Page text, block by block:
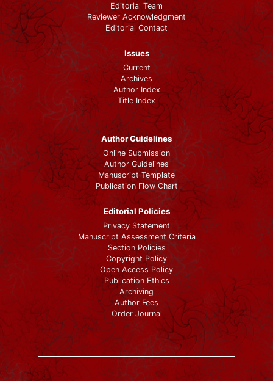
Editorial Team
Reviewer Acknowledgment
Editorial Contact
Issues
Current
Archives
Author Index
Title Index
Author Guidelines
Online Submission
Author Guidelines
Manuscript Template
Publication Flow Chart
Editorial Policies
Privacy Statement
Manuscript Assessment Criteria
Section Policies
Copyright Policy
Open Access Policy
Publication Ethics
Archiving
Author Fees
Order Journal